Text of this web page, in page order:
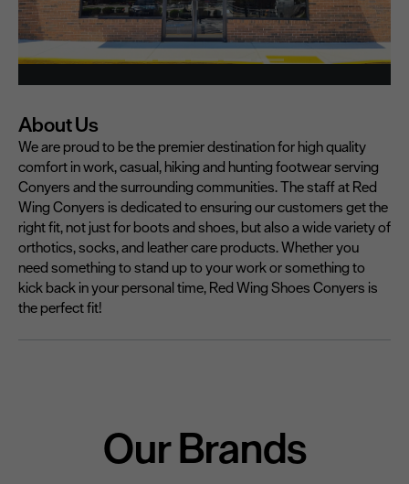
About Us
We are proud to be the premier destination for high quality
comfort in work, casual, hiking and hunting footwear serving
Conyers and the surrounding communities. The staff at Red
Wing Conyers is dedicated to ensuring our customers get the
right fit, not just for boots and shoes, but also a wide variety of
orthotics, socks, and leather care products. Whether you
need something to stand up to your work or something to
kick back in your personal time, Red Wing Shoes Conyers is
the perfect fit!
Our Brands